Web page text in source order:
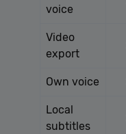
voice
Video
export
Own voice
Local
subtitles